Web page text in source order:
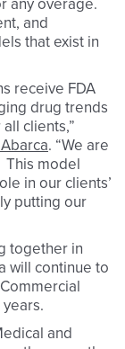
any overage.
and
that exist in
receive FDA
drug trends
clients,”
. “We are
This model
in our clients’
putting our
together in
will continue to
and